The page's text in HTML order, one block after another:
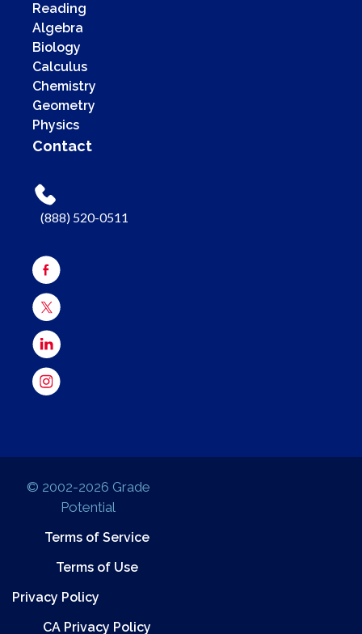
Reading
Algebra
Biology
Calculus
Chemistry
Geometry
Physics
Contact
(888) 520-0511
© 2002-2026 Grade
Potential
Terms of Service
Terms of Use
Privacy Policy
CA Privacy Policy